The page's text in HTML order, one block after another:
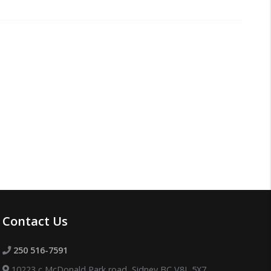
Contact Us
250 516-7591